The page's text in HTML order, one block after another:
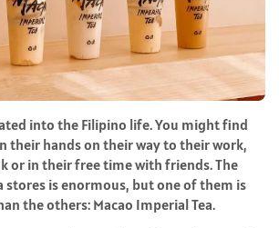
into the Filipino life. You might find
their hands on their way to their work,
or in their free time with friends. The
is enormous, but one of them is
the others: Macao Imperial Tea.